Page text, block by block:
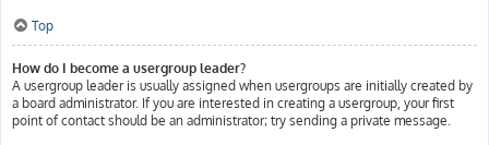
Top
How do I become a usergroup leader?
A usergroup leader is usually assigned when usergroups are initially created by
a board administrator. If you are interested in creating a usergroup, your first
point of contact should be an administrator; try sending a private message.